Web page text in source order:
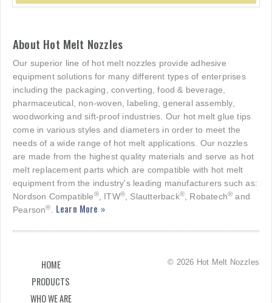
About Hot Melt Nozzles
Our superior line of hot melt nozzles provide adhesive
equipment solutions for many different types of enterprises
including the packaging, converting, food & beverage,
pharmaceutical, non-woven, labeling, general assembly,
woodworking and sift-proof industries. Our hot melt glue tips
come in various styles and diameters in order to meet the
needs of a wide range of hot melt applications. Our nozzles
are made from the highest quality materials and serve as hot
melt replacement parts which are compatible with hot melt
equipment from the industry's leading manufacturers such as:
Nordson Compatible®, ITW®, Slautterback®, Robatech® and
Pearson®. Learn More »
HOME
PRODUCTS
WHO WE ARE
© 2026 Hot Melt Nozzles